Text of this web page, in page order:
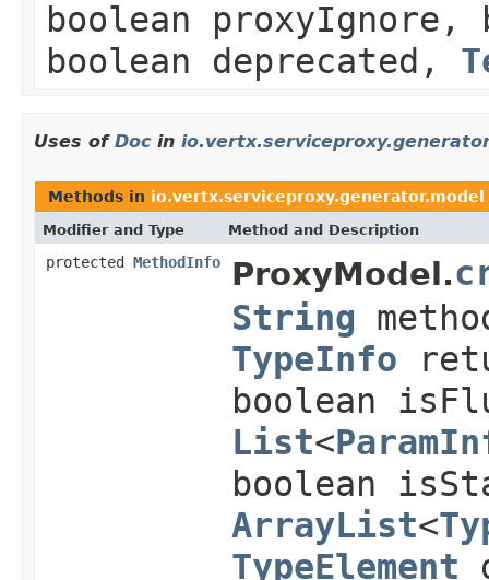
boolean proxyIgnore,
boolean deprecated,
Uses of Docin
Methods in io.vertx.serviceproxy.generator.model
Modifier and Type Method and Description
protected MethodInfo ProxyModel.
String
TypeInfo
boolean
List<
boolean
ArrayList<
TypeElement